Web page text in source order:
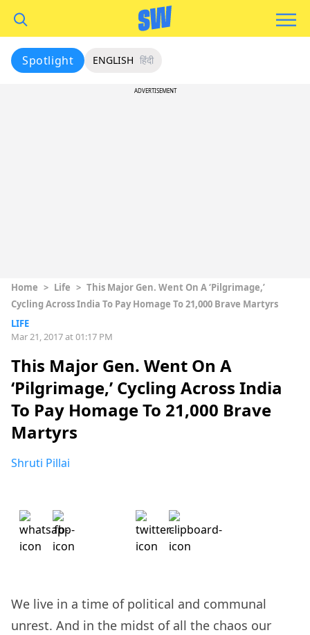
Spotlight ENGLISH हिंदी
ADVERTISEMENT
Home > Life > This Major Gen. Went On A ‘Pilgrimage,’
Cycling Across India To Pay Homage To 21,000 Brave Martyrs
LIFE
Mar 21, 2017 at 01:17 PM
This Major Gen. Went On A
‘Pilgrimage,’ Cycling Across India
To Pay Homage To 21,000 Brave
Martyrs
Shruti Pillai
We live in a time of political and communal
unrest. And in the midst of all the chaos our